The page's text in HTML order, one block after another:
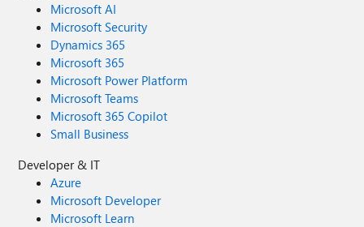
Microsoft AI
Microsoft Security
Dynamics 365
Microsoft 365
Microsoft Power Platform
Microsoft Teams
Microsoft 365 Copilot
Small Business
Developer & IT
Azure
Microsoft Developer
Microsoft Learn